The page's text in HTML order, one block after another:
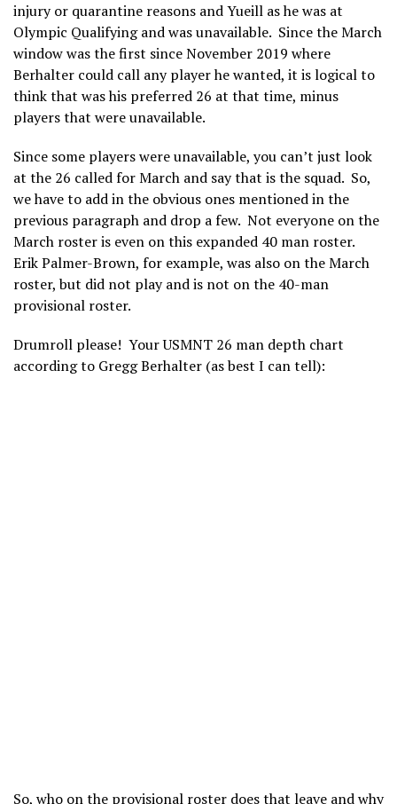
injury or quarantine reasons and Yueill as he was at
Olympic Qualifying and was unavailable. Since the March
window was the first since November 2019 where
Berhalter could call any player he wanted, it is logical to
think that was his preferred 26 at that time, minus
players that were unavailable.
Since some players were unavailable, you can’t just look
at the 26 called for March and say that is the squad. So,
we have to add in the obvious ones mentioned in the
previous paragraph and drop a few. Not everyone on the
March roster is even on this expanded 40 man roster.
Erik Palmer-Brown, for example, was also on the March
roster, but did not play and is not on the 40-man
provisional roster.
Drumroll please! Your USMNT 26 man depth chart
according to Gregg Berhalter (as best I can tell):
So, who on the provisional roster does that leave and why